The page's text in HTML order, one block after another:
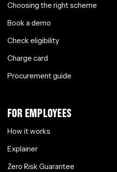
Choosing the right scheme
Book a demo
Check eligibility
Charge card
Procurement guide
FOR EMPLOYEES
How it works
Explainer
Zero Risk Guarantee